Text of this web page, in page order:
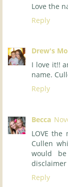
Love the
Reply
Drew's
I love it!!
name.
Reply
Becca
LOVE the
Cullen
would
Reply